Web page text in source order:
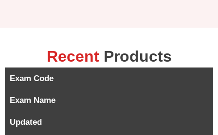
Recent Products
Exam Code
Exam Name
Updated